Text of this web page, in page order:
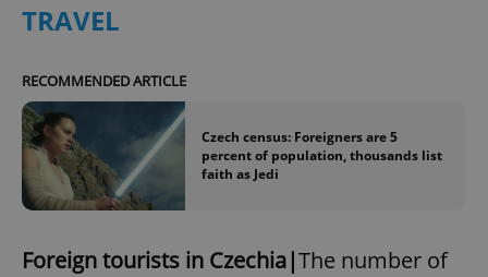
TRAVEL
RECOMMENDED ARTICLE
Czech census: Foreigners are 5
percent of population, thousands list
faith as Jedi
Foreign tourists in Czechia|The number of